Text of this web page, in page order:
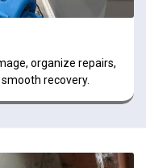
organize repairs,
recovery.